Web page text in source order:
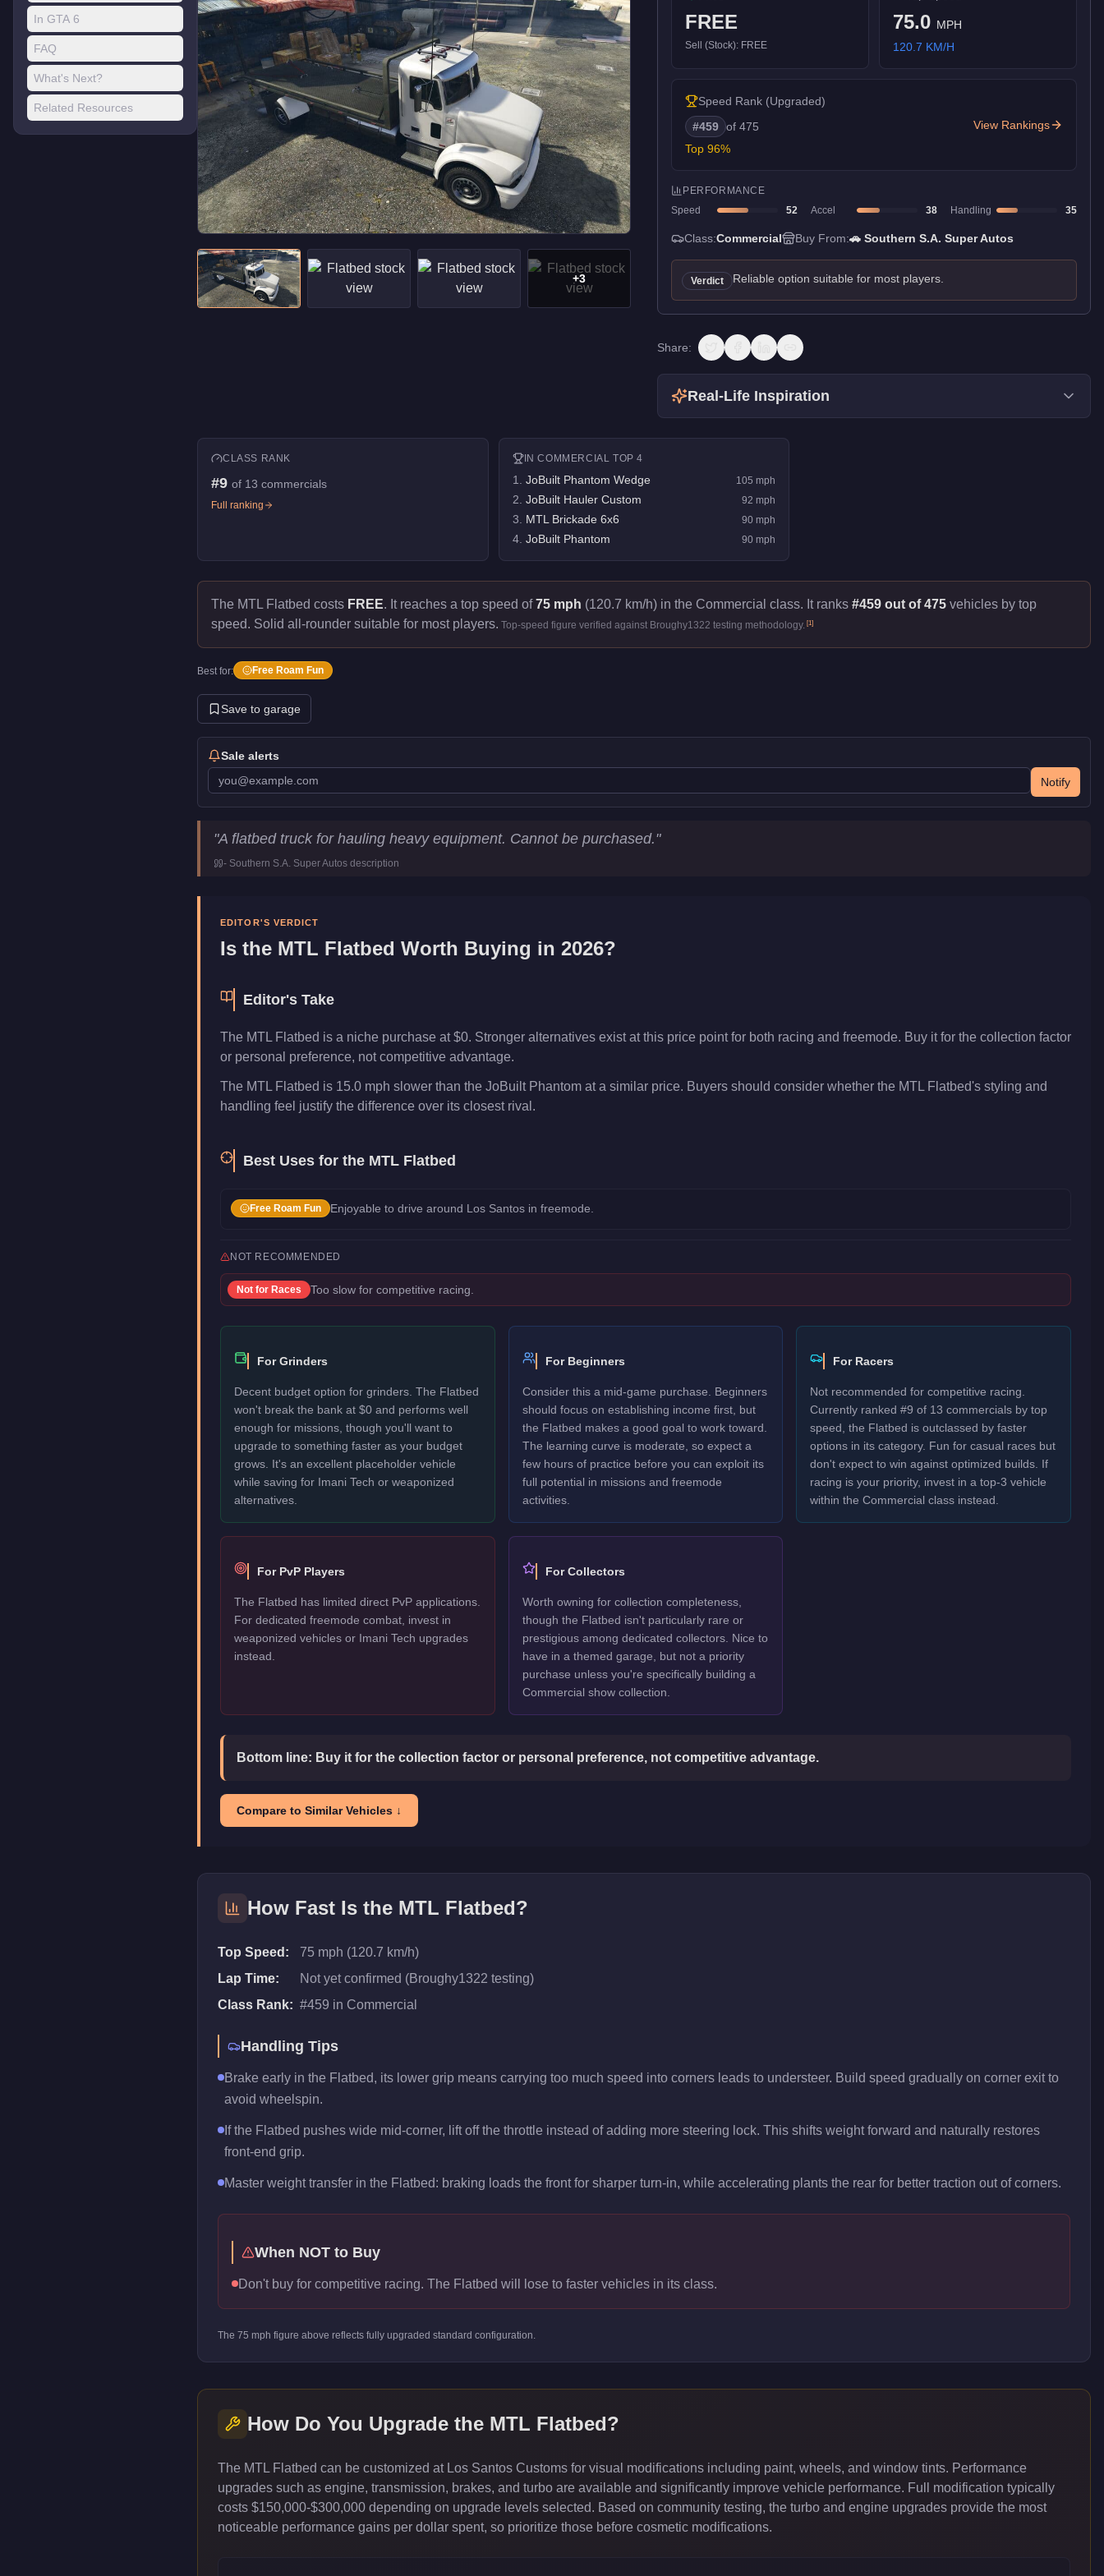
In GTA 6
FAQ
What's Next?
Related Resources
+3
FREE
Sell (Stock): FREE
75.0 MPH
120.7 KM/H
Speed Rank (Upgraded)
#459 of 475
Top 96%
View Rankings
PERFORMANCE
Speed
52 Accel 38 Handling 35
Class:Commercial Buy From:🚗 Southern S.A. Super Autos
Verdict Reliable option suitable for most players.
Share:
Real-Life Inspiration
CLASS RANK
#9 of 13 commercials
Full ranking
INCOMMERCIAL TOP 4
1 JoBuilt Phantom Wedge 105 mph
2 JoBuilt Hauler Custom 92 mph
3 MTL Brickade 6x6 90 mph
4. JoBuilt Phantom 90 mph
The MTL Flatbed costs FREE. It reaches a top speed of75 mph (120.7 km/h) in the Commercial class. It ranks #459 out of 475 vehicles by top
speed. Solid all-rounder suitable for most players. Top-speed figure verified against Broughy1322 testing methodology. [1]
Best for: Free Roam Fun
Save to garage
Sale alerts
Notify
MTL Flatbed
Key Statistics
Top Speed
mph (
km/h)
"A flatbed truck for hauling heavy equipment. Cannot be purchased."
- Southern S.A. Super Autos description
EDITOR'S VERDICT
Is the MTL Flatbed Worth Buying in 2026?
Editor's Take
The MTL Flatbed is a niche purchase at $0. Stronger alternatives exist at this price point for both racing and freemode. Buy it for the collection factor
or personal preference, not competitive advantage.
The MTL Flatbed is 15.0 mph slower than the JoBuilt Phantom at a similar price. Buyers should consider whether the MTL Flatbed's styling and
handling feel justify the difference over its closest rival.
Best Uses for the MTL Flatbed
Free Roam Fun Enjoyable to drive around Los Santos in freemode.
NOT RECOMMENDED
Not for Races Too slow for competitive racing.
For Grinders
Decent budget option for grinders. The Flatbed
won't break the bank at $0 and performs well
enough for missions, though you'll want to
upgrade to something faster as your budget
grows. It's an excellent placeholder vehicle
while saving for Imani Tech or weaponized
alternatives.
For Beginners
Consider this a mid-game purchase. Beginners
should focus on establishing income first, but
the Flatbed makes a good goal to work toward.
The learning curve is moderate, so expect a
few hours of practice before you can exploit its
full potential in missions and freemode
activities.
For Racers
Not recommended for competitive racing.
Currently ranked #9 of 13 commercials by top
speed, the Flatbed is outclassed by faster
options in its category. Fun for casual races but
don't expect to win against optimized builds. If
racing is your priority, invest in a top-3 vehicle
within the Commercial class instead.
For PvP Players
The Flatbed has limited direct PvP applications.
For dedicated freemode combat, invest in
weaponized vehicles or Imani Tech upgrades
instead.
For Collectors
Worth owning for collection completeness,
though the Flatbed isn't particularly rare or
prestigious among dedicated collectors. Nice to
have in a themed garage, but not a priority
purchase unless you're specifically building a
Commercial show collection.
Bottom line: Buy it for the collection factor or personal preference, not competitive advantage.
Compare to Similar Vehicles ↓
How Fast Is the MTL Flatbed?
Top Speed:
75 mph (120.7 km/h)
Lap Time:
Not yet confirmed (Broughy1322 testing)
Class Rank: #459 in Commercial
Handling Tips
Brake early in the Flatbed, its lower grip means carrying too much speed into corners leads to understeer. Build speed gradually on corner exit to
avoid wheelspin.
If the Flatbed pushes wide mid-corner, lift off the throttle instead of adding more steering lock. This shifts weight forward and naturally restores
front-end grip.
Master weight transfer in the Flatbed: braking loads the front for sharper turn-in, while accelerating plants the rear for better traction out of corners.
When NOT to Buy
Don't buy for competitive racing. The Flatbed will lose to faster vehicles in its class.
The 75 mph figure above reflects fully upgraded standard configuration.
How Do You Upgrade the MTL Flatbed?
The MTL Flatbed can be customized at Los Santos Customs for visual modifications including paint, wheels, and window tints. Performance
upgrades such as engine, transmission, brakes, and turbo are available and significantly improve vehicle performance. Full modification typically
costs $150,000-$300,000 depending on upgrade levels selected. Based on community testing, the turbo and engine upgrades provide the most
noticeable performance gains per dollar spent, so prioritize those before cosmetic modifications.